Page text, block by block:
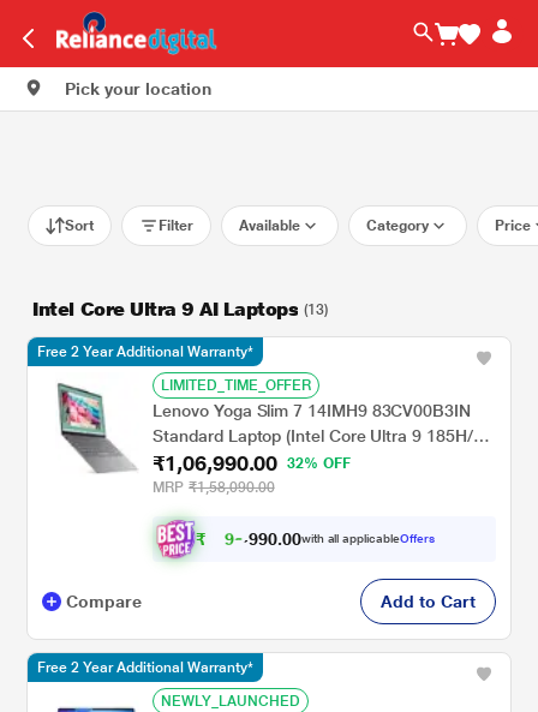
Pick your location
Sort Filter Available Category Price
Intel Core Ultra 9 AI Laptops (13)
LIMITED_TIME_OFFER
Lenovo Yoga Slim 7 14IMH9 83CV00B3IN
Standard Laptop (Intel Core Ultra 9 185H/32
GB/1 TB SSD/Integrated Intel Arc
Graphics/Windows 11 Home/Microsoft 365
Basic + Office Home 2024/OLED), 35.56 cm
- 14 inch, Luna Grey
₹1,06,990.00 32% OFF
MRP ₹1,58,090.00
₹ 99 , 90.00with all applicableOffers
Free 2 Year Additional Warranty*
Compare Add to Cart
NEWLY_LAUNCHED
Free 2 Year Additional Warranty*